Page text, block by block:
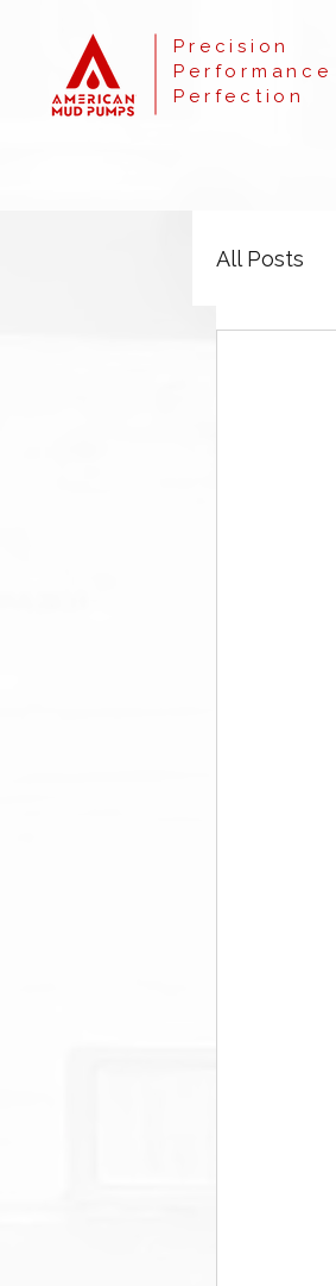
Precision
Performance
Perfection
All Posts